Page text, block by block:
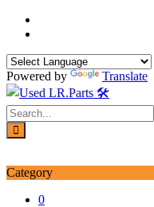
Skip
Powered by Translate
Category
0